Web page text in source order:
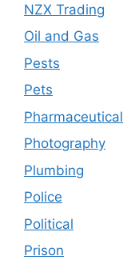
NZX Trading
Oil and Gas
Pests
Pets
Pharmaceutical
Photography
Plumbing
Police
Political
Prison